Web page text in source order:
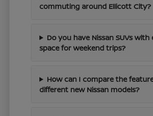
commuting around Ellicott City?
Do you have Nissan SUVs with
space for weekend trips?
How can I compare the
different new Nissan models?